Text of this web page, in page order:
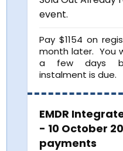
event.
Pay $1154 on
month later. You
a few days
instalment is due.
EMDR
- 10 October
payments